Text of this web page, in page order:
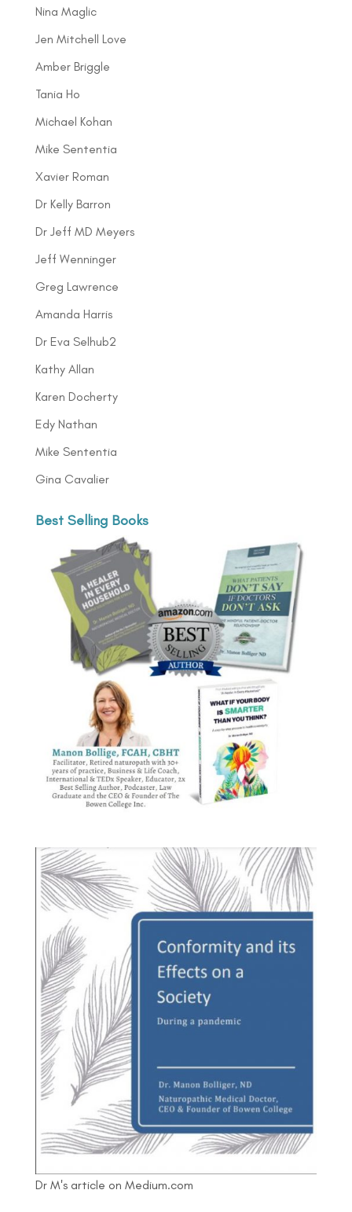
Nina Maglic
Jen Mitchell Love
Amber Briggle
Tania Ho
Michael Kohan
Mike Sententia
Xavier Roman
Dr Kelly Barron
Dr Jeff MD Meyers
Jeff Wenninger
Greg Lawrence
Amanda Harris
Dr Eva Selhub2
Kathy Allan
Karen Docherty
Edy Nathan
Mike Sententia
Gina Cavalier
Best Selling Books
Dr M's article on Medium.com